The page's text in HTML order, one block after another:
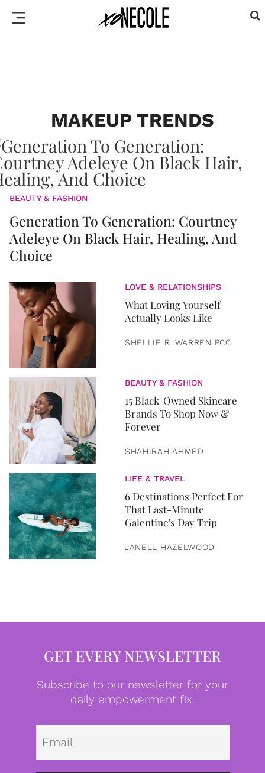
MAKEUP TRENDS
BEAUTY & FASHION
Generation To Generation: Courtney
Adeleye On Black Hair, Healing, And
Choice
LOVE & RELATIONSHIPS
What Loving Yourself
Actually Looks Like
SHELLIE R. WARREN PCC
BEAUTY & FASHION
15 Black-Owned Skincare
Brands To Shop Now &
Forever
SHAHIRAH AHMED
LIFE & TRAVEL
6 Destinations Perfect For
That Last-Minute
Galentine's Day Trip
JANELL HAZELWOOD
GET EVERY NEWSLETTER
Subscribe to our newsletter for your
daily empowerment fix.